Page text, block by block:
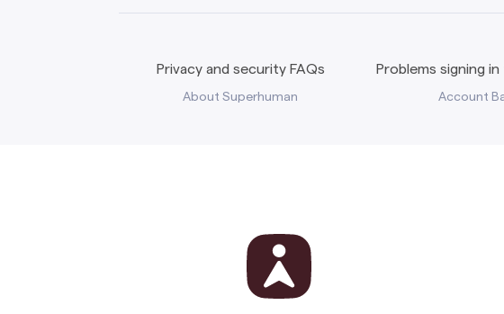
Privacy and security FAQs
About Superhuman
Problems signing
Account